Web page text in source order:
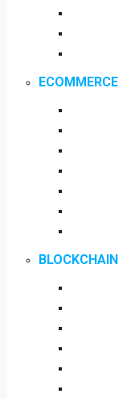
ECOMMERCE
BLOCKCHAIN